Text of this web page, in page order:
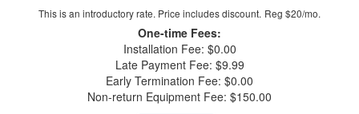
This is an introductory rate. Price includes discount. Reg $20/mo.
One-time Fees:
Installation Fee: $0.00
Late Payment Fee: $9.99
Early Termination Fee: $0.00
Non-return Equipment Fee: $150.00